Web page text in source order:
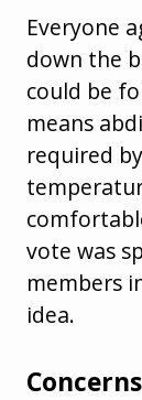
Everyone
down the
could be
means
required
vote was
members
idea.